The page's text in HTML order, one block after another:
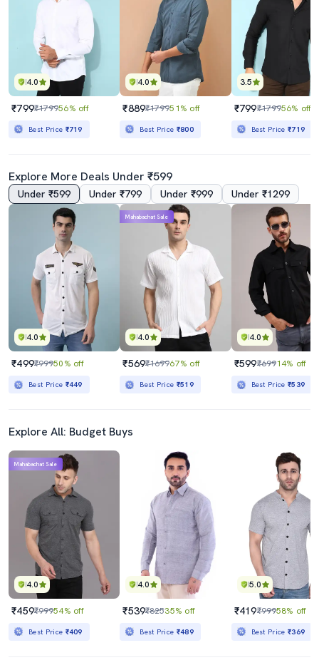
4.0
₹799₹179956% off
Best Price ₹719
4.0
₹889₹179951% off
Best Price ₹800
3.5
₹799₹179956% off
Best Price₹719
Explore More Deals Under ₹599
Under ₹599 Under ₹799 Under ₹999 Under ₹1299
4.0
₹499₹99950% off
Best Price ₹449
4.0
Mahabachat Sale
₹569₹169967% off
Best Price ₹519
4.0
₹599₹69914% off
Best Price₹539
Explore All: Budget Buys
4.0
Mahabachat Sale
₹459₹99954% off
Best Price ₹409
4.0
₹539₹82535% off
Best Price ₹489
5.0
₹419₹99958% off
Best Price₹369